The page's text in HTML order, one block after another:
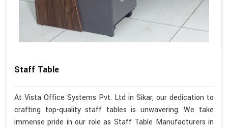
Staff Table
At Vista Office Systems Pvt. Ltd in Sikar, our dedication to
crafting top-quality staff tables is unwavering. We take
immense pride in our role as Staff Table Manufacturers in